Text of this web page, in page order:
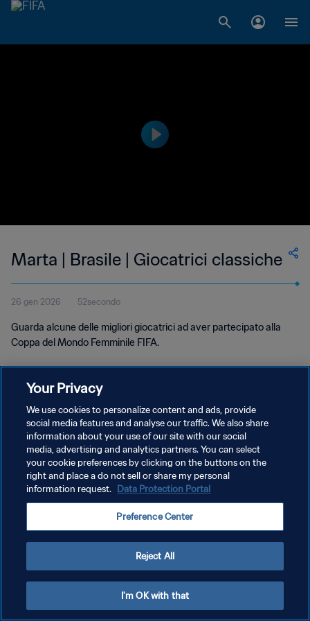
Marta | Brasile | Giocatrici classiche
26 gen 2026 52secondo
Guarda alcune delle migliori giocatrici ad aver partecipato alla
Coppa del Mondo Femminile FIFA.
PRIVACY POLICY
TERMINI DI SERVIZIO
PREFERENCE CENTER
Your Privacy
We use cookies to personalize content and ads, provide
social media features and analyse our traffic. We also share
information about your use of our site with our social
media, advertising and analytics partners. You can select
your cookie preferences by clicking on the buttons on the
right and place a do not sell or share my personal
information request. Data Protection Portal
Preference Center
Reject All
I'm OK with that